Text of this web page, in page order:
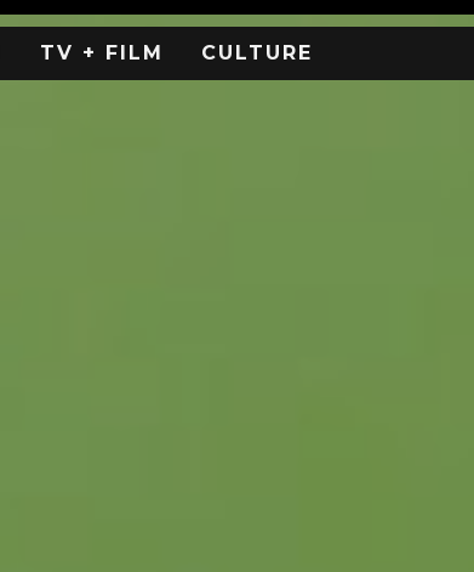
TV + FILM CULTURE